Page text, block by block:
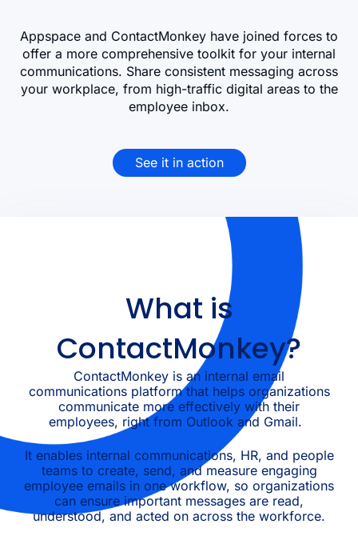
Appspace and ContactMonkey have joined forces to
offer a more comprehensive toolkit for your internal
communications. Share consistent messaging across
your workplace, from high-traffic digital areas to the
employee inbox.
See it in action
What is
ContactMonkey?
ContactMonkey is an internal email
communications platform that helps organizations
communicate more effectively with their
employees, right from Outlook and Gmail.
It enables internal communications, HR, and people
teams to create, send, and measure engaging
employee emails in one workflow, so organizations
can ensure important messages are read,
understood, and acted on across the workforce.